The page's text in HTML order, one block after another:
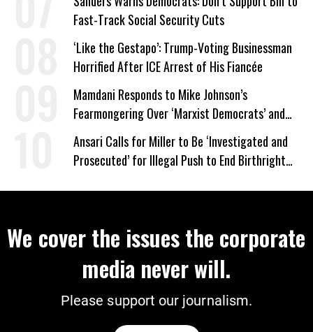
Fast-Track Social Security Cuts
‘Like the Gestapo’: Trump-Voting Businessman
Horrified After ICE Arrest of His Fiancée
Mamdani Responds to Mike Johnson’s
Fearmongering Over ‘Marxist Democrats’ and
‘Mini-Mamdanis’ After El-Sayed Win
Ansari Calls for Miller to Be ‘Investigated and
Prosecuted’ for Illegal Push to End Birthright
We cover the issues the corporate
media never will.
Please support our journalism.